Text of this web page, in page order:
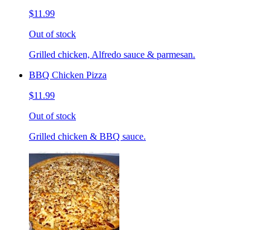
$11.99
Out of stock
Grilled chicken, Alfredo sauce & parmesan.
BBQ Chicken Pizza
$11.99
Out of stock
Grilled chicken & BBQ sauce.